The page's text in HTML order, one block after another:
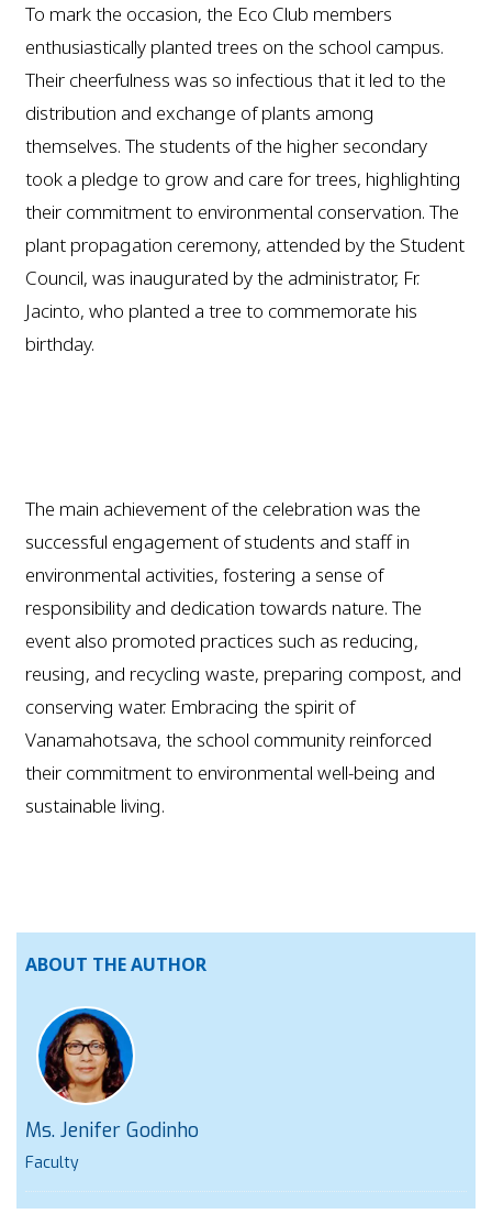
To mark the occasion, the Eco Club members
enthusiastically planted trees on the school campus.
Their cheerfulness was so infectious that it led to the
distribution and exchange of plants among
themselves. The students of the higher secondary
took a pledge to grow and care for trees, highlighting
their commitment to environmental conservation. The
plant propagation ceremony, attended by the Student
Council, was inaugurated by the administrator, Fr.
Jacinto, who planted a tree to commemorate his
birthday.
The main achievement of the celebration was the
successful engagement of students and staff in
environmental activities, fostering a sense of
responsibility and dedication towards nature. The
event also promoted practices such as reducing,
reusing, and recycling waste, preparing compost, and
conserving water. Embracing the spirit of
Vanamahotsava, the school community reinforced
their commitment to environmental well-being and
sustainable living.
ABOUT THE AUTHOR
Ms. Jenifer Godinho
Faculty